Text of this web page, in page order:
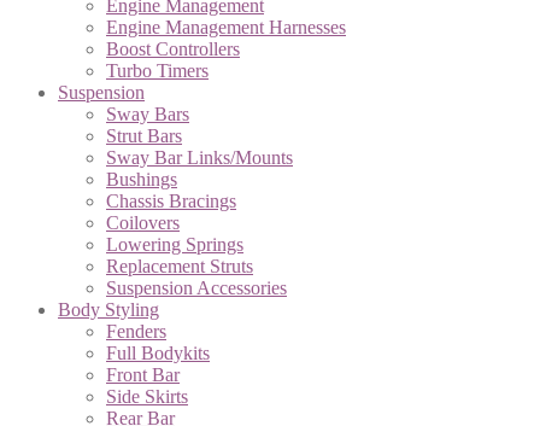
Engine Management
Engine Management Harnesses
Boost Controllers
Turbo Timers
Suspension
Sway Bars
Strut Bars
Sway Bar Links/Mounts
Bushings
Chassis Bracings
Coilovers
Lowering Springs
Replacement Struts
Suspension Accessories
Body Styling
Fenders
Full Bodykits
Front Bar
Side Skirts
Rear Bar